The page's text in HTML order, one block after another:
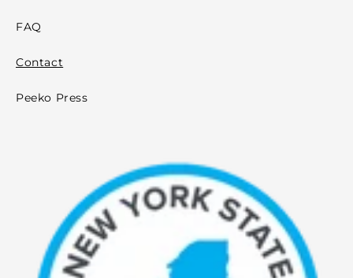
FAQ
Contact
Peeko Press